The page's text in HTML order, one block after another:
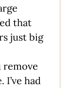
that
just big
remove
had